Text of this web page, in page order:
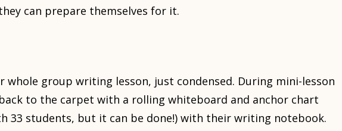
can prepare themselves for it.
whole group writing lesson, just condensed. During mini-lesson
to the carpet with a rolling whiteboard and anchor chart
33 students, but it can be done!) with their writing notebook.